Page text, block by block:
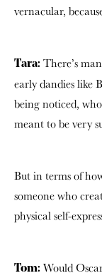
vernacular,
Tara: There’s
early dandies like
being noticed,
meant to be very
But in terms of
someone who
physical self-
Tom: Would